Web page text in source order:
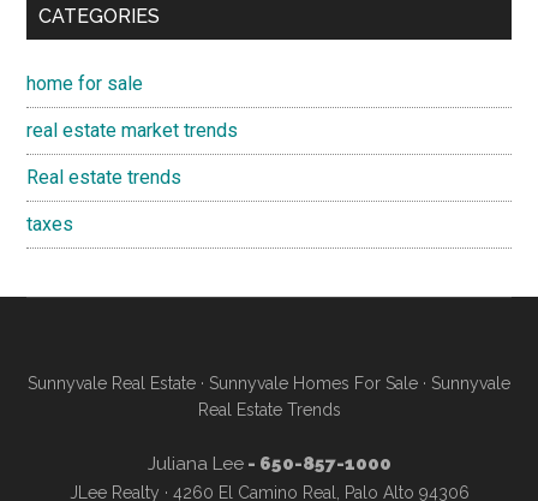
CATEGORIES
home for sale
real estate market trends
Real estate trends
taxes
Sunnyvale Real Estate · Sunnyvale Homes For Sale · Sunnyvale
Real Estate Trends
Juliana Lee- 650-857-1000
JLee Realty · 4260 El Camino Real, Palo Alto 94306